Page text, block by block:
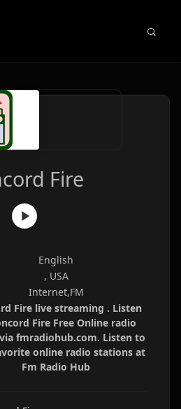
Fire
English
, USA
Internet,FM
Fire live streaming . Listen
Fire Free Online radio
fmradiohub.com. Listen to
online radio stations at
Fm Radio Hub